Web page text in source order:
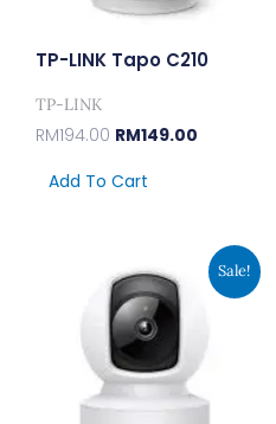
TP-LINK Tapo C210
TP-LINK
RM194.00 RM149.00
Add To Cart
Sale!
Price
Was:
RM207.00.
Current
Price
Is: